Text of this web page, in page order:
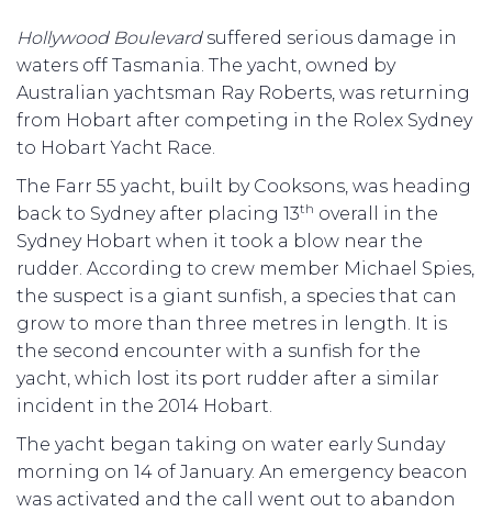
Hollywood Boulevardsuffered serious damage in
waters off Tasmania. The yacht, owned by
Australian yachtsman Ray Roberts, was returning
from Hobart after competing in the Rolex Sydney
to Hobart Yacht Race.
The Farr 55 yacht, built by Cooksons, was heading
back to Sydney after placing 13th overall in the
Sydney Hobart when it took a blow near the
rudder. According to crew member Michael Spies,
the suspect is a giant sunfish, a species that can
grow to more than three metres in length. It is
the second encounter with a sunfish for the
yacht, which lost its port rudder after a similar
incident in the 2014 Hobart.
The yacht began taking on water early Sunday
morning on 14 of January. An emergency beacon
was activated and the call went out to abandon